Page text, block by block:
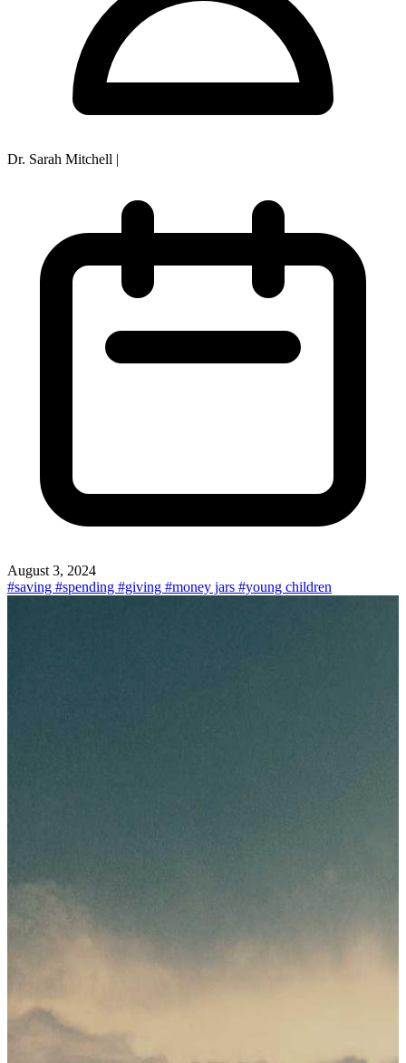
Dr. Sarah Mitchell |
August 3, 2024
#saving #spending #giving #money jars #young children